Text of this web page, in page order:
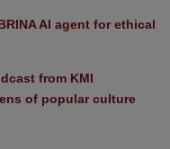
AI agent for ethical
from KMI
of popular culture